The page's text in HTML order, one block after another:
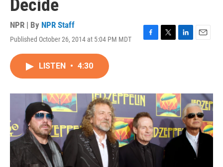
Decide
NPR | By NPR Staff
Published October 26, 2014 at 5:04 PM MDT
F
o
k
T
r
L
I
n
E
LISTEN • 4:30